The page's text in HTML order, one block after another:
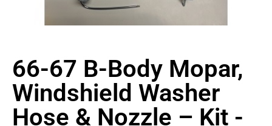
66-67 B-Body Mopar,
Windshield Washer
Hose & Nozzle – Kit -